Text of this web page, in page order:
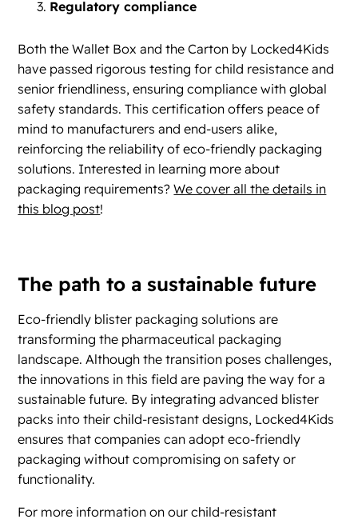
Regulatory compliance
Both the Wallet Box and the Carton by Locked4Kids
have passed rigorous testing for child resistance and
senior friendliness, ensuring compliance with global
safety standards. This certification offers peace of
mind to manufacturers and end-users alike,
reinforcing the reliability of eco-friendly packaging
solutions. Interested in learning more about
packaging requirements?We cover all the details in
this blog post!
The path to a sustainable future
Eco-friendly blister packaging solutions are
transforming the pharmaceutical packaging
landscape. Although the transition poses challenges,
the innovations in this field are paving the way for a
sustainable future. By integrating advanced blister
packs into their child-resistant designs, Locked4Kids
ensures that companies can adopt eco-friendly
packaging without compromising on safety or
functionality.
For more information on our child-resistant